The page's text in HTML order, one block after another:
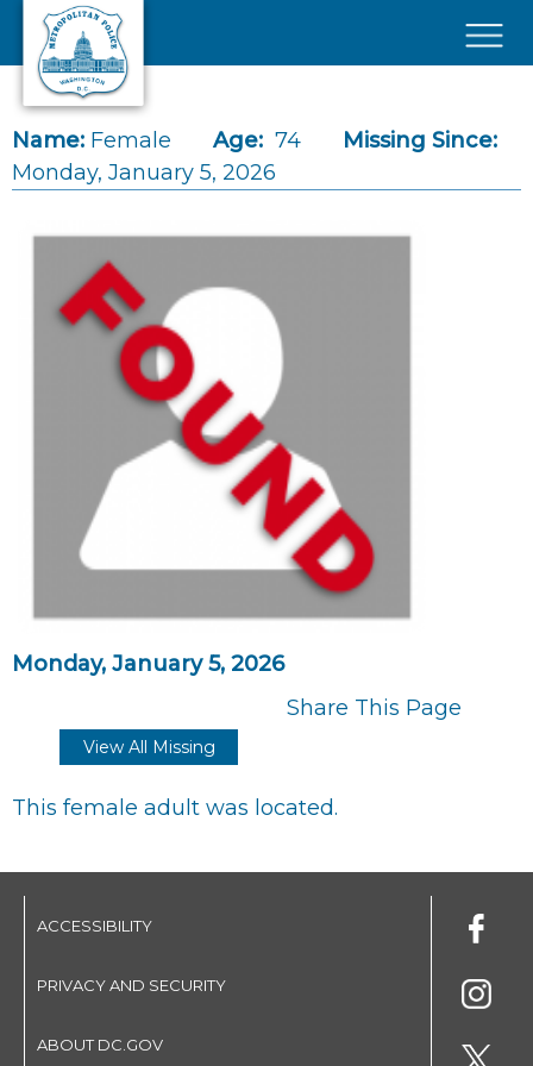
Skip to main content
Name: Female Age: 74
Missing Since:
Monday, January 5, 2026
Monday, January 5, 2026
Share This Page
View All Missing
This female adult was located.
ACCESSIBILITY
PRIVACY AND SECURITY
ABOUT DC.GOV